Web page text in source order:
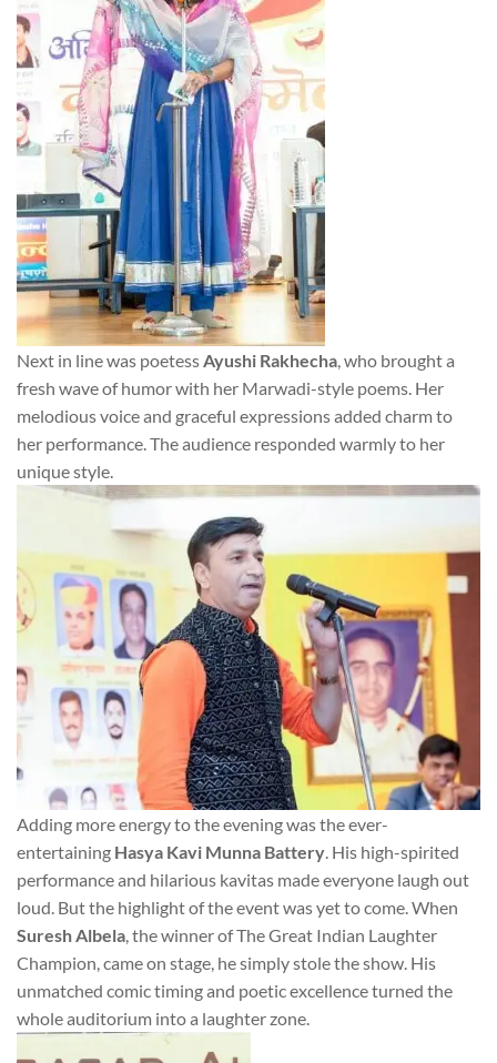
Next in line was poetessAyushi Rakhecha, who brought a
fresh wave of humor with her Marwadi-style poems. Her
melodious voice and graceful expressions added charm to
her performance. The audience responded warmly to her
unique style.
Adding more energy to the evening was the ever-
entertaining Hasya Kavi Munna Battery. His high-spirited
performance and hilarious kavitas made everyone laugh out
loud. But the highlight of the event was yet to come. When
Suresh Albela, the winner of The Great Indian Laughter
Champion, came on stage, he simply stole the show. His
unmatched comic timing and poetic excellence turned the
whole auditorium into a laughter zone.